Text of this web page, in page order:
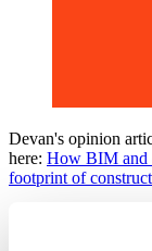
Devan's opinion
here: How BIM and
footprint of